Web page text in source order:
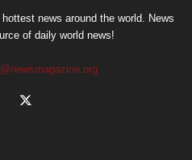
news around the world. News
of daily world news!